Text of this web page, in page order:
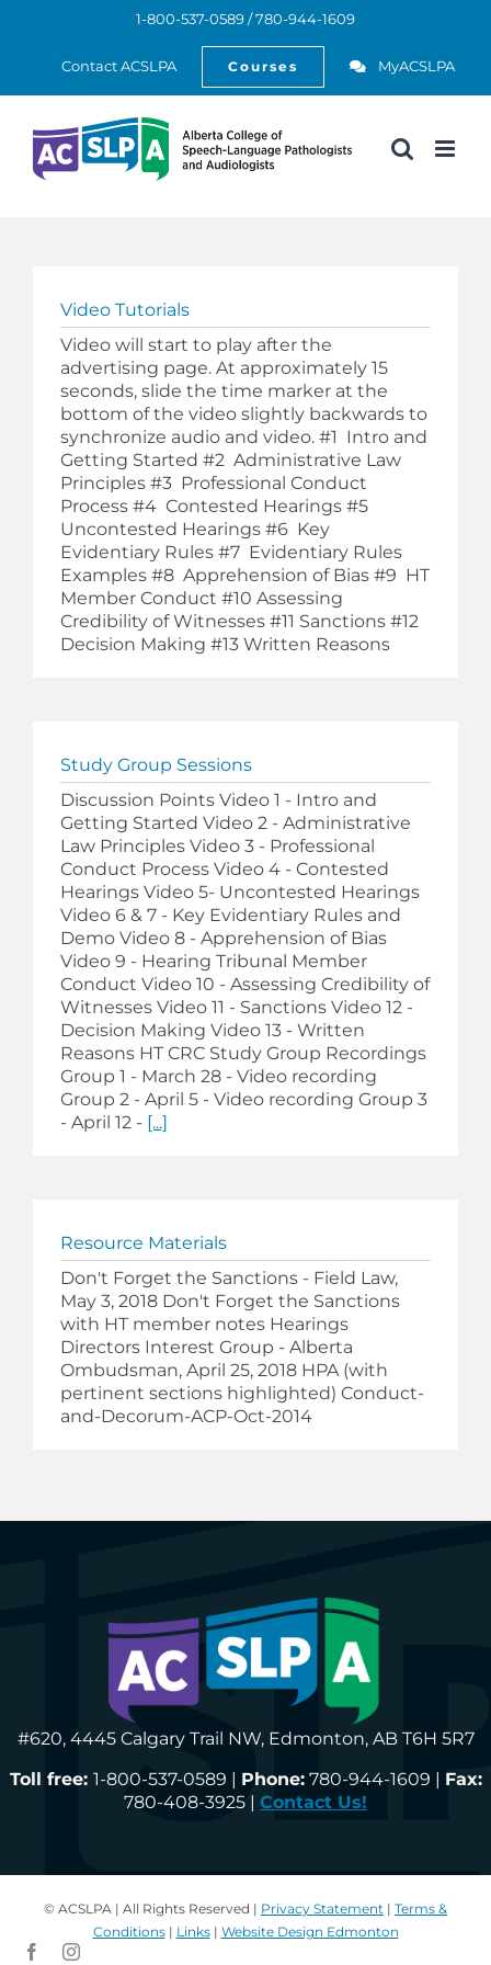
content
1-800-537-0589 / 780-944-1609
Contact ACSLPA Courses MyACSLPA
Video Tutorials
Video will start to play after the
advertising page. At approximately 15
seconds, slide the time marker at the
bottom of the video slightly backwards to
synchronize audio and video. #1 Intro and
Getting Started #2 Administrative Law
Principles #3 Professional Conduct
Process #4 Contested Hearings #5
Uncontested Hearings #6 Key
Evidentiary Rules #7 Evidentiary Rules
Examples #8 Apprehension of Bias #9 HT
Member Conduct #10 Assessing
Credibility of Witnesses #11 Sanctions #12
Decision Making #13 Written Reasons
Study Group Sessions
Discussion Points Video 1 - Intro and
Getting Started Video 2 - Administrative
Law Principles Video 3 - Professional
Conduct Process Video 4 - Contested
Hearings Video 5- Uncontested Hearings
Video 6 & 7 - Key Evidentiary Rules and
Demo Video 8 - Apprehension of Bias
Video 9 - Hearing Tribunal Member
Conduct Video 10 - Assessing Credibility of
Witnesses Video 11 - Sanctions Video 12 -
Decision Making Video 13 - Written
Reasons HT CRC Study Group Recordings
Group 1 - March 28 - Video recording
Group 2 - April 5 - Video recording Group 3
- April 12 - [...]
Resource Materials
Don't Forget the Sanctions - Field Law,
May 3, 2018 Don't Forget the Sanctions
with HT member notes Hearings
Directors Interest Group - Alberta
Ombudsman, April 25, 2018 HPA (with
pertinent sections highlighted) Conduct-
and-Decorum-ACP-Oct-2014
#620, 4445 Calgary Trail NW, Edmonton, AB T6H 5R7
Toll free: 1-800-537-0589 | Phone:780-944-1609 | Fax:
780-408-3925 | Contact Us!
© ACSLPA | All Rights Reserved | Privacy Statement | Terms &
Conditions| Links| Website Design Edmonton